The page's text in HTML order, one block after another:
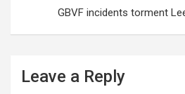
n
GBVF incidents torment
Leave a Reply